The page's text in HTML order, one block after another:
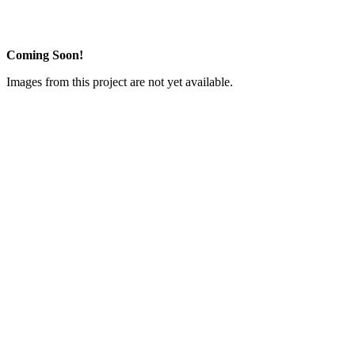
Coming Soon!
Images from this project are not yet available.